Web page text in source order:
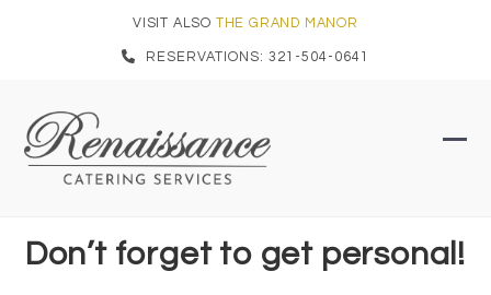
VISIT ALSO THE GRAND MANOR
RESERVATIONS: 321-504-0641
Don’t forget to get personal!